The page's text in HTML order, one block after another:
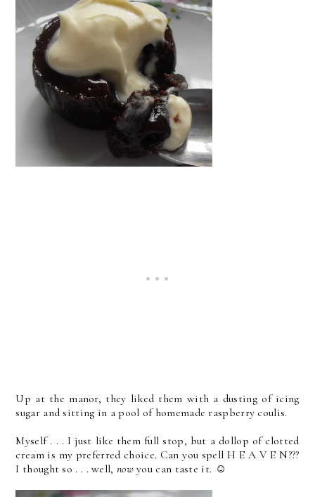
Up at the manor, they liked them with a dusting of icing
sugar and sitting in a pool of homemade raspberry coulis.
Myself . . . I just like them full stop, but a dollop of clotted
cream is my preferred choice. Can you spell H E A V E N???
I thought so . . . well, nowyou can taste it. ☺